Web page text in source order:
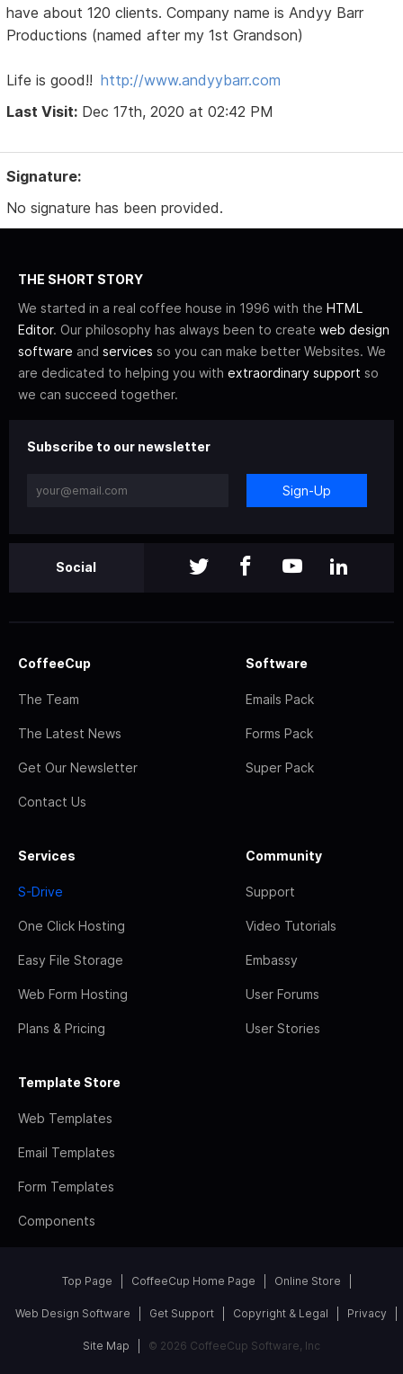
have about 120 clients. Company name is Andyy Barr
Productions (named after my 1st Grandson)
Life is good!! http://www.andyybarr.com
Last Visit: Dec 17th, 2020 at 02:42 PM
Signature:
No signature has been provided.
THE SHORT STORY
We started in a real coffee house in 1996 with the HTML
Editor. Our philosophy has always been to create web design
software and services so you can make better Websites. We
are dedicated to helping you with extraordinary support so
we can succeed together.
Subscribe to our newsletter
Sign-Up
Social
CoffeeCup
The Team
The Latest News
Get Our Newsletter
Contact Us
Software
Emails Pack
Forms Pack
Super Pack
Services
S-Drive
One Click Hosting
Easy File Storage
Web Form Hosting
Plans & Pricing
Community
Support
Video Tutorials
Embassy
User Forums
User Stories
Template Store
Web Templates
Email Templates
Form Templates
Components
Top Page CoffeeCup Home Page Online Store
Web Design Software Get Support Copyright & Legal Privacy
Site Map © 2026 CoffeeCup Software, Inc